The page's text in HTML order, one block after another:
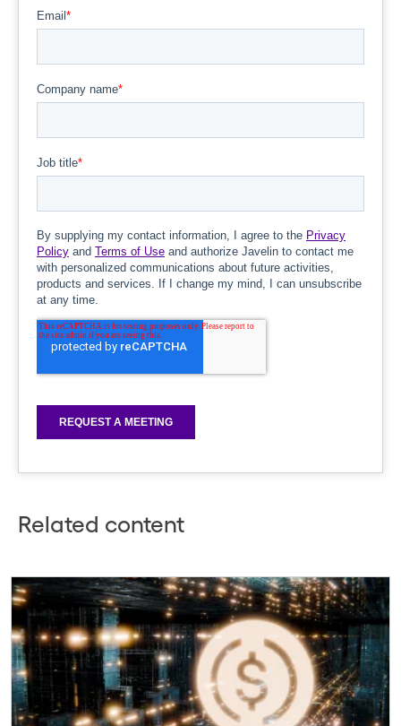
Related content